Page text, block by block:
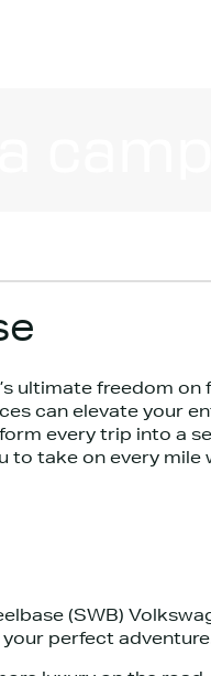
ultimate freedom on
can elevate your
every trip into a
to take on every mile
(SWB)
perfect